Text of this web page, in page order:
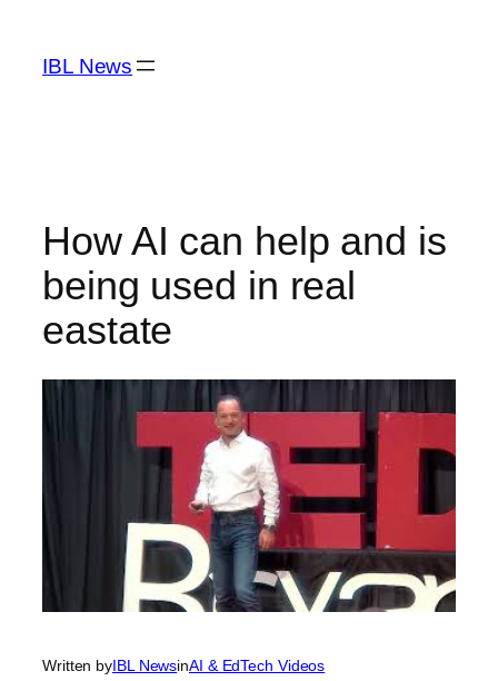
content
IBL News
How AI can help and is
being used in real
eastate
Written byIBL NewsinAI & EdTech Videos